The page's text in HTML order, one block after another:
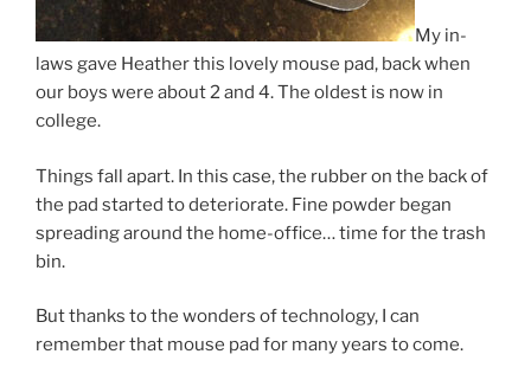
My in-
laws gave Heather this lovely mouse pad, back when
our boys were about 2 and 4. The oldest is now in
college.
Things fall apart. In this case, the rubber on the back of
the pad started to deteriorate. Fine powder began
spreading around the home-office… time for the trash
bin.
But thanks to the wonders of technology, I can
remember that mouse pad for many years to come.